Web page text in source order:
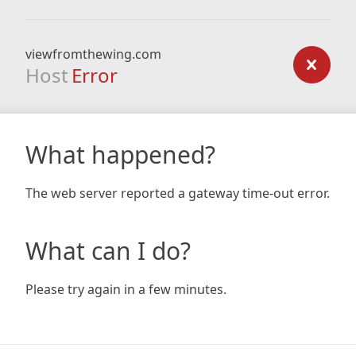
viewfromthewing.com
Host Error
What happened?
The web server reported a gateway time-out error.
What can I do?
Please try again in a few minutes.